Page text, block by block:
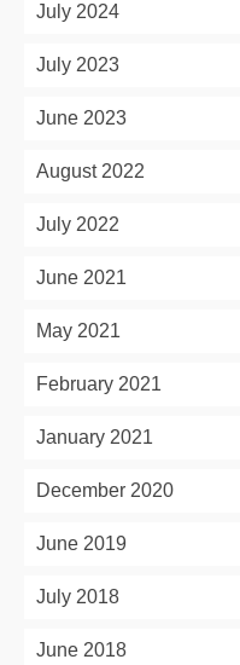
July 2024
July 2023
June 2023
August 2022
July 2022
June 2021
May 2021
February 2021
January 2021
December 2020
June 2019
July 2018
June 2018